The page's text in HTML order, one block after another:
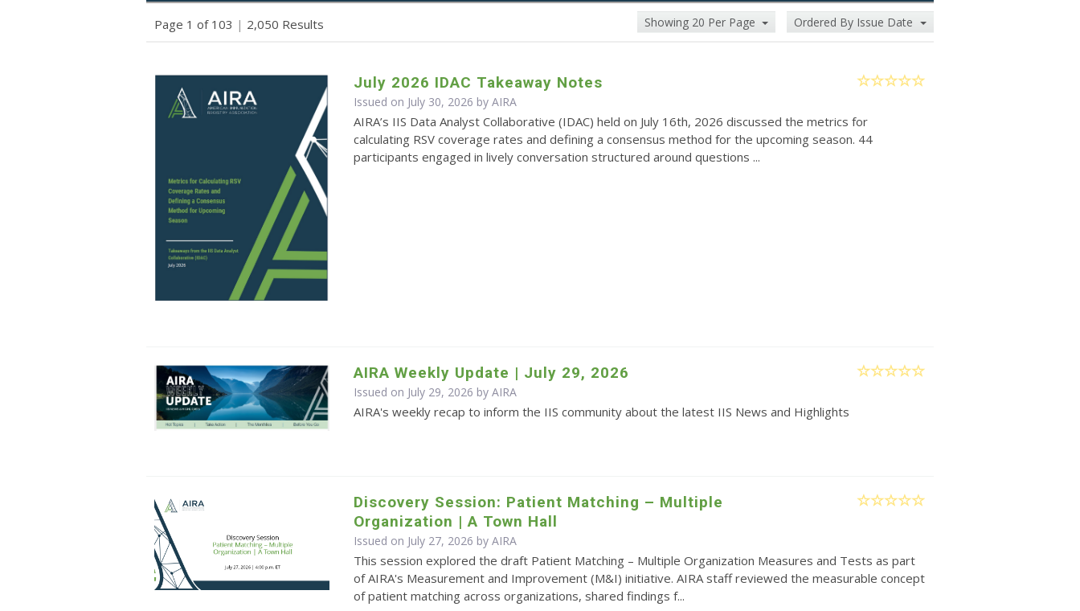
Page 1 of 103 | 2,050 Results Showing 20 Per Page Ordered By Issue Date
July 2026 IDAC Takeaway Notes
Issued on July 30, 2026 by AIRA
AIRA’s IIS Data Analyst Collaborative (IDAC) held on July 16th, 2026 discussed the metrics for
calculating RSV coverage rates and defining a consensus method for the upcoming season. 44
participants engaged in lively conversation structured around questions ...
AIRA Weekly Update | July 29, 2026
Issued on July 29, 2026 by AIRA
AIRA's weekly recap to inform the IIS community about the latest IIS News and Highlights
Discovery Session: Patient Matching – Multiple
Organization | A Town Hall
Issued on July 27, 2026 by AIRA
This session explored the draft Patient Matching – Multiple Organization Measures and Tests as part
of AIRA's Measurement and Improvement (M&I) initiative. AIRA staff reviewed the measurable concept
of patient matching across organizations, shared findings f...